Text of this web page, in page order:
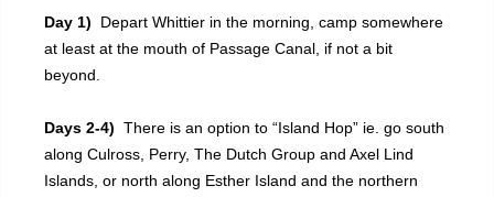
Day 1)
Depart Whittier in the morning, camp somewhere
at least at the mouth of Passage Canal, if not a bit
beyond.
Days 2-4) There is an option to “Island Hop” ie. go south
along Culross, Perry, The Dutch Group and Axel Lind
Islands, or north along Esther Island and the northern